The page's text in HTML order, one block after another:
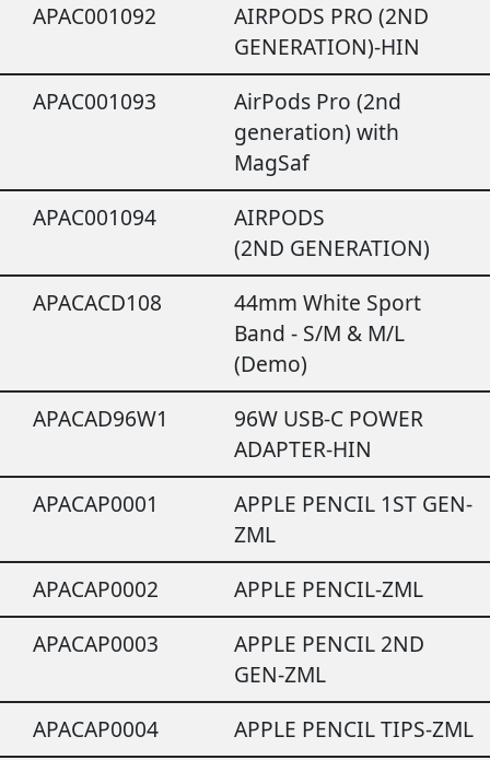
APAC001092
AIRPODS PRO (2ND
GENERATION)-HIN
APAC001093
AirPods Pro (2nd
generation) with
MagSaf
APAC001094
AIRPODS
(2ND GENERATION)
APACACD108
44mm White Sport
Band - S/M & M/L
(Demo)
APACAD96W1
96W USB-C POWER
ADAPTER-HIN
APACAP0001
APPLE PENCIL 1ST GEN-
ZML
APACAP0002
APPLE PENCIL-ZML
APACAP0003
APPLE PENCIL 2ND
GEN-ZML
APACAP0004
APPLE PENCIL TIPS-ZML